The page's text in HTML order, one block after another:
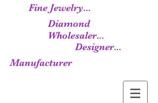
Fine Jewelry...
Diamond
Wholesaler...
Designer...
Manufacturer